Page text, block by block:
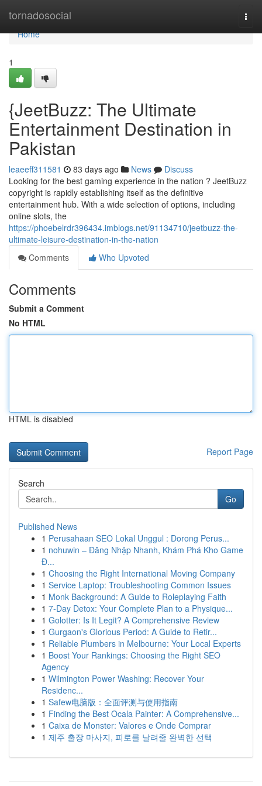
tornadosocial
Home
Home
1
{JeetBuzz: The Ultimate
Entertainment Destination in
Pakistan
leaeeff311581 83 days ago News
Discuss
Looking for the best gaming experience in the nation ? JeetBuzz
copyright is rapidly establishing itself as the definitive
entertainment hub. With a wide selection of options, including
online slots, the
https://phoebelrdr396434.imblogs.net/91134710/jeetbuzz-the-
ultimate-leisure-destination-in-the-nation
Comments
Who Upvoted
Comments
Submit a Comment
No HTML
HTML is disabled
Report Page
Search
Go
Published News
1 Perusahaan SEO Lokal Unggul : Dorong Perus...
1 nohuwin – Đăng Nhập Nhanh, Khám Phá Kho Game
Đ...
1 Choosing the Right International Moving Company
1 Service Laptop: Troubleshooting Common Issues
1 Monk Background: A Guide to Roleplaying Faith
1 7-Day Detox: Your Complete Plan to a Physique...
1 Golotter: Is It Legit? A Comprehensive Review
1 Gurgaon's Glorious Period: A Guide to Retir...
1 Reliable Plumbers in Melbourne: Your Local Experts
1 Boost Your Rankings: Choosing the Right SEO
Agency
1 Wilmington Power Washing: Recover Your
Residenc...
1 Safew电脑版：全面评测与使用指南
1 Finding the Best Ocala Painter: A Comprehensive...
1 Caixa de Monster: Valores e Onde Comprar
1 제주 출장 마사지, 피로를 날려줄 완벽한 선택